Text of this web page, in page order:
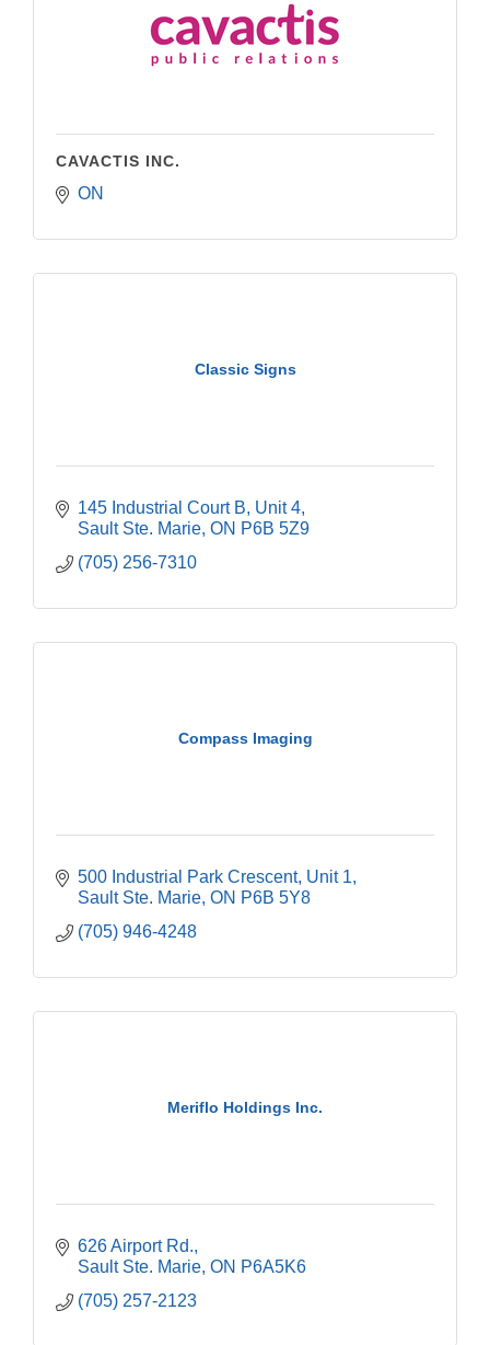
CAVACTIS INC.
ON
Classic Signs
145 Industrial Court B Unit 4
Sault Ste. Marie ON P6B 5Z9
(705) 256-7310
Compass Imaging
500 Industrial Park Crescent Unit 1
Sault Ste. Marie ON P6B 5Y8
(705) 946-4248
Meriflo Holdings Inc.
626 Airport Rd.
Sault Ste. Marie ON P6A5K6
(705) 257-2123